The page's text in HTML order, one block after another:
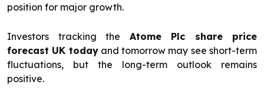
position for major growth.
Investors tracking the Atome Plc share price
forecast UK todayand tomorrow may see short-term
fluctuations, but the long-term outlook remains
positive.